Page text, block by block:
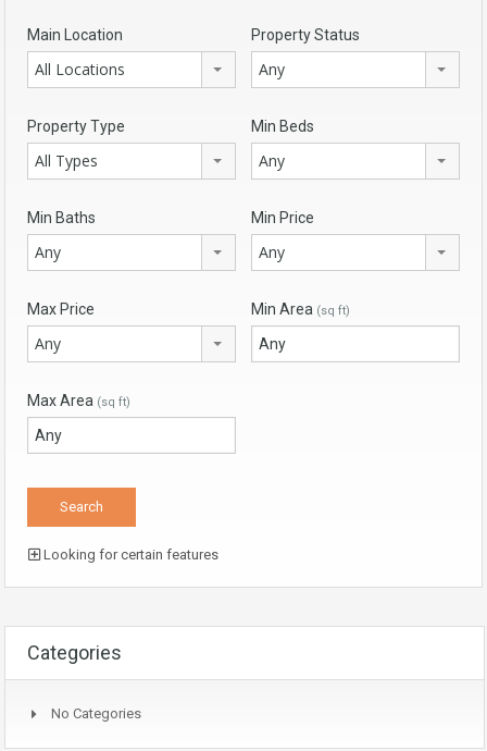
Main Location
All Locations
Property Status
Any
Property Type
All Types
Min Beds
Any
Min Baths
Any
Min Price
Any
Max Price
Any
Min Area (sq ft)
Max Area (sq ft)
Looking for certain features
Categories
No Categories